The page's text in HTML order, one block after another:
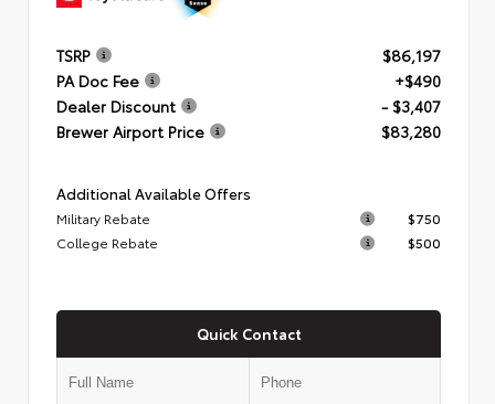
TSRP
$86,197
PA Doc Fee
+$490
Dealer Discount
- $3,407
Brewer Airport Price
$83,280
Additional Available Offers
Military Rebate
$750
College Rebate
$500
Quick Contact